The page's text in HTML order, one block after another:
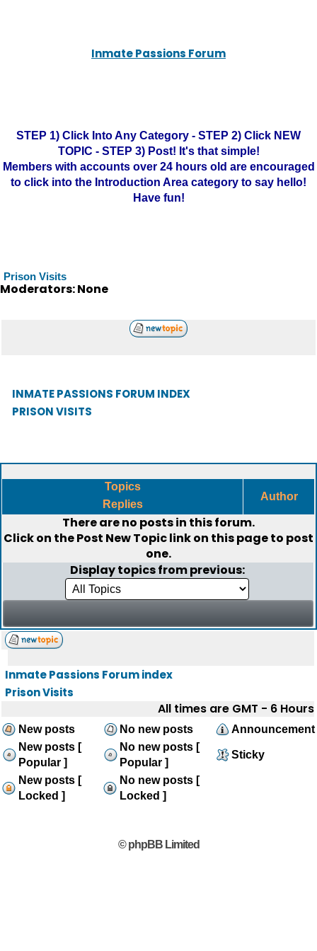
Inmate Passions Forum
STEP 1) Click Into Any Category - STEP 2) Click NEW
TOPIC - STEP 3) Post! It's that simple!
Members with accounts over 24 hours old are encouraged
to click into the Introduction Area category to say hello!
Have fun!
Prison Visits
Moderators: None
INMATE PASSIONS FORUM INDEX
PRISON VISITS
Topics
Replies
Author
There are no posts in this forum.
Click on thePost New Topiclink on this page to post
one.
Display topics from previous:
Inmate Passions Forum index
Prison Visits
All times are GMT - 6 Hours
New posts No new posts
Announcement
New posts [
Popular ]
No new posts [
Popular ]
Sticky
New posts [
Locked ]
No new posts [
Locked ]
© phpBB Limited